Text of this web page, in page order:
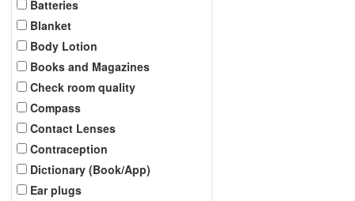
Batteries
Blanket
Body Lotion
Books and Magazines
Check room quality
Compass
Contact Lenses
Contraception
Dictionary (Book/App)
Ear plugs